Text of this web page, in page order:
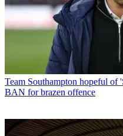
Team Southampton hopeful of
BAN for brazen offence